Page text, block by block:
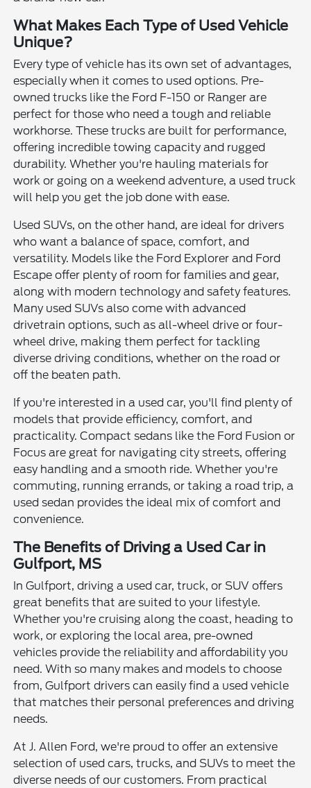
What Makes Each Type of Used Vehicle
Unique?
Every type of vehicle has its own set of advantages,
especially when it comes to used options. Pre-
owned trucks like the Ford F-150 or Ranger are
perfect for those who need a tough and reliable
workhorse. These trucks are built for performance,
offering incredible towing capacity and rugged
durability. Whether you're hauling materials for
work or going on a weekend adventure, a used truck
will help you get the job done with ease.
Used SUVs, on the other hand, are ideal for drivers
who want a balance of space, comfort, and
versatility. Models like the Ford Explorer and Ford
Escape offer plenty of room for families and gear,
along with modern technology and safety features.
Many used SUVs also come with advanced
drivetrain options, such as all-wheel drive or four-
wheel drive, making them perfect for tackling
diverse driving conditions, whether on the road or
off the beaten path.
If you're interested in a used car, you'll find plenty of
models that provide efficiency, comfort, and
practicality. Compact sedans like the Ford Fusion or
Focus are great for navigating city streets, offering
easy handling and a smooth ride. Whether you're
commuting, running errands, or taking a road trip, a
used sedan provides the ideal mix of comfort and
convenience.
The Benefits of Driving a Used Car in
Gulfport, MS
In Gulfport, driving a used car, truck, or SUV offers
great benefits that are suited to your lifestyle.
Whether you're cruising along the coast, heading to
work, or exploring the local area, pre-owned
vehicles provide the reliability and affordability you
need. With so many makes and models to choose
from, Gulfport drivers can easily find a used vehicle
that matches their personal preferences and driving
needs.
At J. Allen Ford, we're proud to offer an extensive
selection of used cars, trucks, and SUVs to meet the
diverse needs of our customers. From practical